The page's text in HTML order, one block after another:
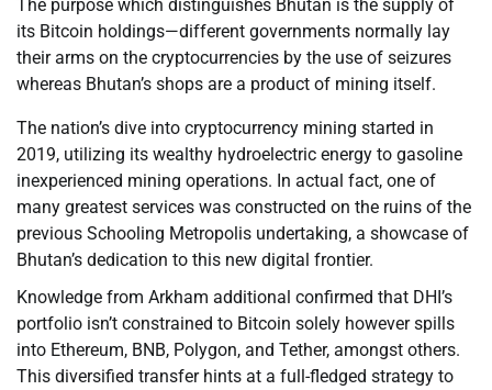
The purpose which distinguishes Bhutan is the supply of
its Bitcoin holdings—different governments normally lay
their arms on the cryptocurrencies by the use of seizures
whereas Bhutan’s shops are a product of mining itself.
The nation’s dive into cryptocurrency mining started in
2019, utilizing its wealthy hydroelectric energy to gasoline
inexperienced mining operations. In actual fact, one of
many greatest services was constructed on the ruins of the
previous Schooling Metropolis undertaking, a showcase of
Bhutan’s dedication to this new digital frontier.
Knowledge from Arkham additional confirmed that DHI’s
portfolio isn’t constrained to Bitcoin solely however spills
into Ethereum, BNB, Polygon, and Tether, amongst others.
This diversified transfer hints at a full-fledged strategy to